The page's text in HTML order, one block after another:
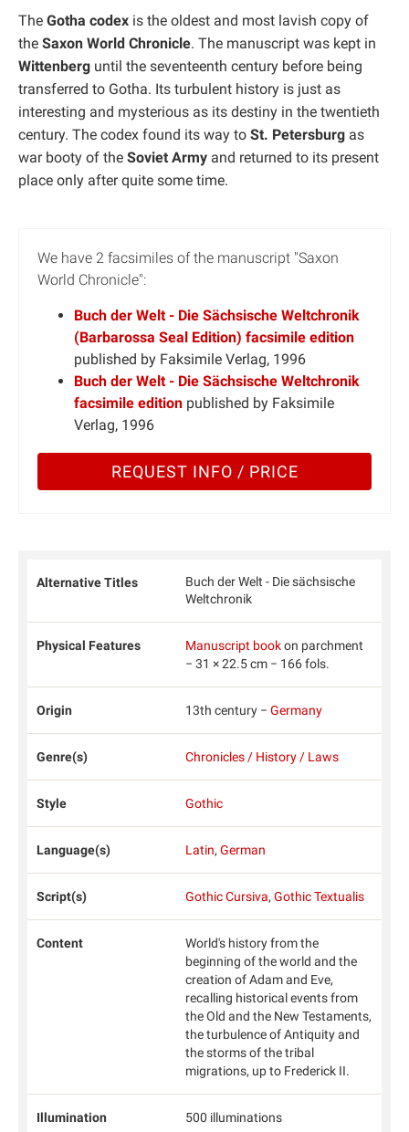
The Gotha codex is the oldest and most lavish copy of
the Saxon World Chronicle. The manuscript was kept in
Wittenberg until the seventeenth century before being
transferred to Gotha. Its turbulent history is just as
interesting and mysterious as its destiny in the twentieth
century. The codex found its way to St. Petersburg as
war booty of the Soviet Army and returned to its present
place only after quite some time.
We have 2 facsimiles of the manuscript "Saxon
World Chronicle":
Buch der Welt - Die Sächsische Weltchronik
(Barbarossa Seal Edition) facsimile edition
published by Faksimile Verlag, 1996
Buch der Welt - Die Sächsische Weltchronik
facsimile edition published by Faksimile
Verlag, 1996
REQUEST INFO / PRICE
Alternative Titles
Buch der Welt - Die sächsische
Weltchronik
Physical Features Manuscript bookon parchment
− 31 × 22.5 cm − 166 fols.
Origin 13th century − Germany
Genre(s) Chronicles / History / Laws
Style Gothic
Language(s) Latin, German
Script(s) Gothic Cursiva, Gothic Textualis
Content
World's history from the
beginning of the world and the
creation of Adam and Eve,
recalling historical events from
the Old and the New Testaments,
the turbulence of Antiquity and
the storms of the tribal
migrations, up to Frederick II.
Illumination 500 illuminations